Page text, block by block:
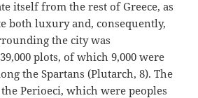
itself from the rest of Greece, as
both luxury and, consequently,
the city was
plots, of which 9,000 were
the Spartans (Plutarch, 8). The
Perioeci, which were peoples